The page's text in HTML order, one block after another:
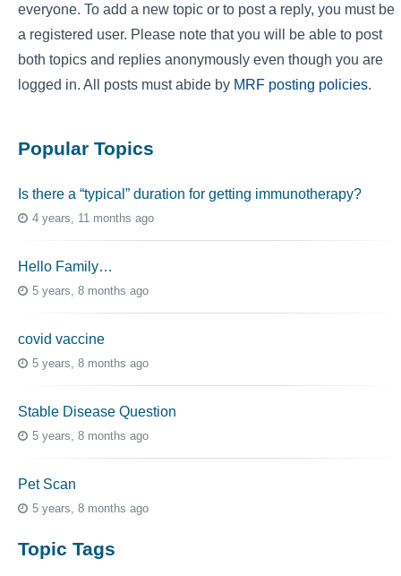
everyone. To add a new topic or to post a reply, you must be
a registered user. Please note that you will be able to post
both topics and replies anonymously even though you are
logged in. All posts must abide by MRF posting policies.
Popular Topics
Is there a “typical” duration for getting immunotherapy?
4 years, 11 months ago
Hello Family…
5 years, 8 months ago
covid vaccine
5 years, 8 months ago
Stable Disease Question
5 years, 8 months ago
Pet Scan
5 years, 8 months ago
Topic Tags